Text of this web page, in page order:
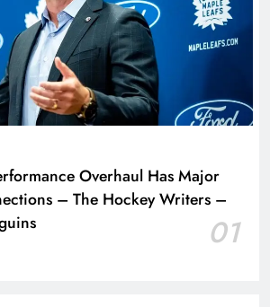
Overhaul Has Major
– The Hockey Writers –
01